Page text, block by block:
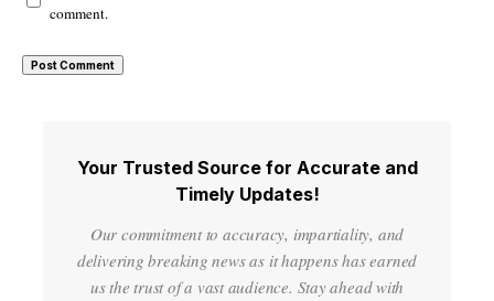
comment.
Your Trusted Source for Accurate and
Timely Updates!
Our commitment to accuracy, impartiality, and
delivering breaking news as it happens has earned
us the trust of a vast audience. Stay ahead with